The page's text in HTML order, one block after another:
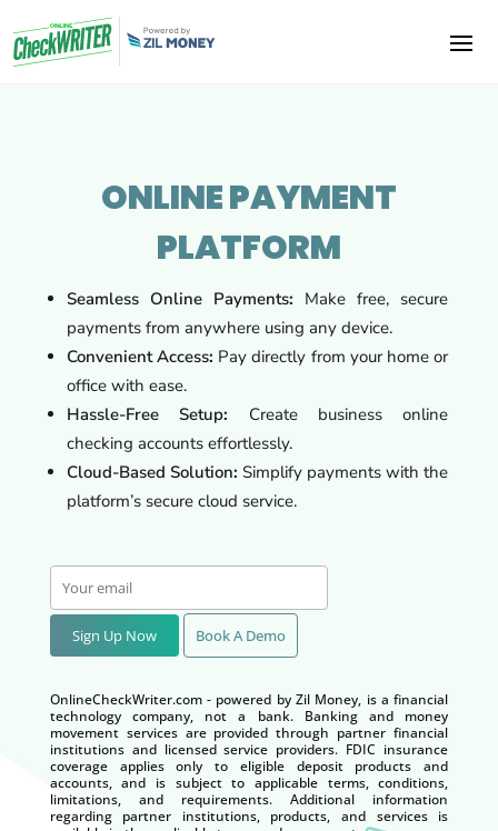
ONLINE PAYMENT
PLATFORM
Seamless Online Payments: Make free, secure
payments from anywhere using any device.
Convenient Access: Pay directly from your home or
office with ease.
Hassle-Free Setup: Create business online
checking accounts effortlessly.
Cloud-Based Solution: Simplify payments with the
platform’s secure cloud service.
Sign Up Now Book A Demo
OnlineCheckWriter.com - powered by Zil Money, is a financial
technology company, not a bank. Banking and money
movement services are provided through partner financial
institutions and licensed service providers. FDIC insurance
coverage applies only to eligible deposit products and
accounts, and is subject to applicable terms, conditions,
limitations, and requirements. Additional information
regarding partner institutions, products, and services is